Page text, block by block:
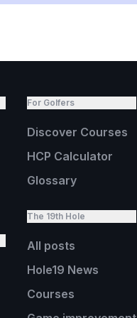
For Golfers
Discover Courses
HCP Calculator
Glossary
The 19th Hole
All posts
Hole19 News
Courses